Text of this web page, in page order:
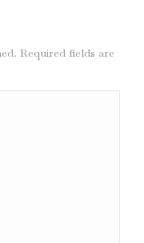
Required fields are